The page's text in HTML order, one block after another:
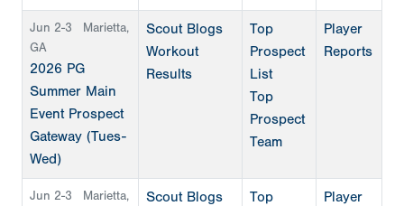
Jun 2-3
Marietta,
GA
2026 PG
Summer Main
Event Prospect
Gateway (Tues-
Wed)
Scout Blogs
Workout
Results
Top
Prospect
List
Top
Prospect
Team
Player
Reports
Jun 2-3
Marietta,
Scout Blogs
Top
Player